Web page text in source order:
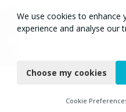
We use cookies to enhance
experience and analyse our
Functional
Choose my cookies
Cookie